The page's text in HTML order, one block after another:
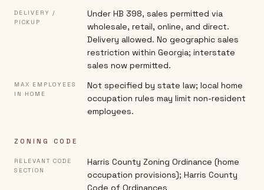
DELIVERY /
PICKUP
Under HB 398, sales permitted via
wholesale, retail, online, and direct.
Delivery allowed. No geographic sales
restriction within Georgia; interstate
sales now permitted.
MAX EMPLOYEES
IN HOME
Not specified by state law; local home
occupation rules may limit non-resident
employees.
ZONING CODE
RELEVANT CODE
SECTION
Harris County Zoning Ordinance (home
occupation provisions); Harris County
Code of Ordinances